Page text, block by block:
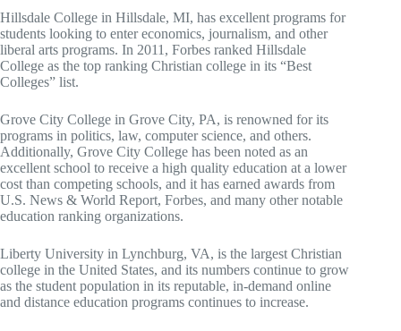
Hillsdale College in Hillsdale, MI, has excellent programs for
students looking to enter economics, journalism, and other
liberal arts programs. In 2011, Forbes ranked Hillsdale
College as the top ranking Christian college in its “Best
Colleges” list.
Grove City College in Grove City, PA, is renowned for its
programs in politics, law, computer science, and others.
Additionally, Grove City College has been noted as an
excellent school to receive a high quality education at a lower
cost than competing schools, and it has earned awards from
U.S. News & World Report, Forbes, and many other notable
education ranking organizations.
Liberty University in Lynchburg, VA, is the largest Christian
college in the United States, and its numbers continue to grow
as the student population in its reputable, in-demand online
and distance education programs continues to increase.